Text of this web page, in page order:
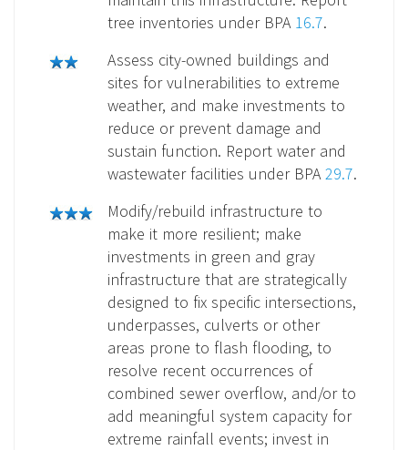
tree inventories under BPA 16.7.
Assess city-owned buildings and
sites for vulnerabilities to extreme
weather, and make investments to
reduce or prevent damage and
sustain function. Report water and
wastewater facilities under BPA29.7.
Modify/rebuild infrastructure to
make it more resilient; make
investments in green and gray
infrastructure that are strategically
designed to fix specific intersections,
underpasses, culverts or other
areas prone to flash flooding, to
resolve recent occurrences of
combined sewer overflow, and/or to
add meaningful system capacity for
extreme rainfall events; invest in